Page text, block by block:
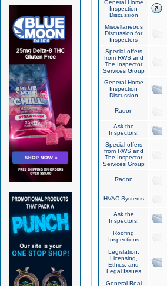
General Home
Inspection
Discussion
Miscellaneous
Discussion for
Inspectors
Special offers
from RWS and
The Inspector
Services Group
General Home
Inspection
Discussion
Radon
Ask the
Inspectors!
Special offers
from RWS and
The Inspector
Services Group
Radon
HVAC Systems
Ask the
Inspectors!
Roofing
Inspections
Legislation,
Licensing,
Ethics, and
Legal Issues
General Real